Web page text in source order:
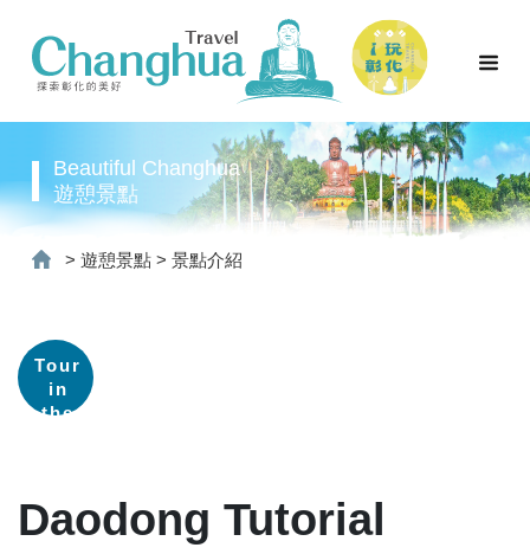
Beautiful Changhua
遊憩景點
> 遊憩景點 > 景點介紹
Tour
in
the
Daodong Tutorial